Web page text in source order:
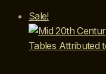
quantitySale!